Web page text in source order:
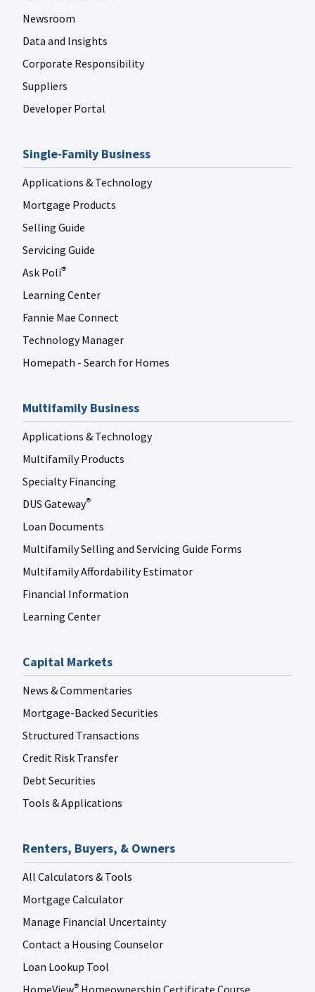
Newsroom
Data and Insights
Corporate Responsibility
Suppliers
Developer Portal
Single-Family Business
Applications & Technology
Mortgage Products
Selling Guide
Servicing Guide
Ask Poli®
Learning Center
Fannie Mae Connect
Technology Manager
Homepath - Search for Homes
Multifamily Business
Applications & Technology
Multifamily Products
Specialty Financing
DUS Gateway®
Loan Documents
Multifamily Selling and Servicing Guide Forms
Multifamily Affordability Estimator
Financial Information
Learning Center
Capital Markets
News & Commentaries
Mortgage-Backed Securities
Structured Transactions
Credit Risk Transfer
Debt Securities
Tools & Applications
Renters, Buyers, & Owners
All Calculators & Tools
Mortgage Calculator
Manage Financial Uncertainty
Contact a Housing Counselor
Loan Lookup Tool
HomeView® Homeownership Certificate Course